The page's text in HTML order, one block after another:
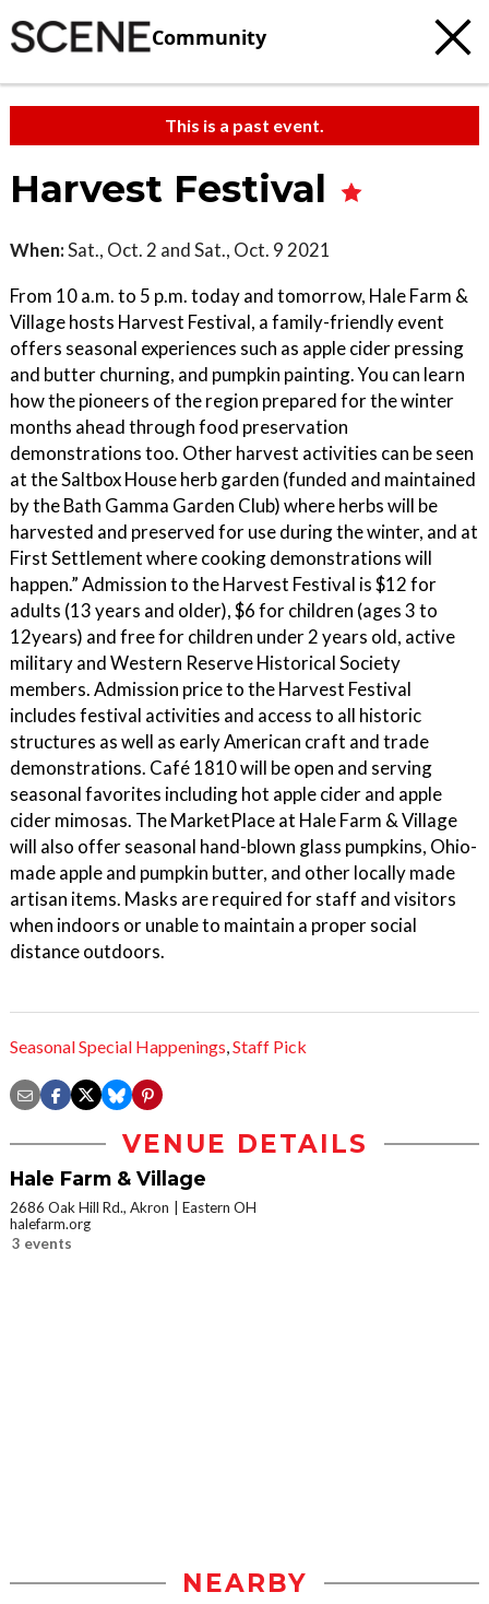
Community
This is a past event.
Harvest Festival
When:Sat., Oct. 2 and Sat., Oct. 9 2021
From 10 a.m. to 5 p.m. today and tomorrow, Hale Farm &
Village hosts Harvest Festival, a family-friendly event
offers seasonal experiences such as apple cider pressing
and butter churning, and pumpkin painting. You can learn
how the pioneers of the region prepared for the winter
months ahead through food preservation
demonstrations too. Other harvest activities can be seen
at the Saltbox House herb garden (funded and maintained
by the Bath Gamma Garden Club) where herbs will be
harvested and preserved for use during the winter, and at
First Settlement where cooking demonstrations will
happen.” Admission to the Harvest Festival is $12 for
adults (13 years and older), $6 for children (ages 3 to
12years) and free for children under 2 years old, active
military and Western Reserve Historical Society
members. Admission price to the Harvest Festival
includes festival activities and access to all historic
structures as well as early American craft and trade
demonstrations. Café 1810 will be open and serving
seasonal favorites including hot apple cider and apple
cider mimosas. The MarketPlace at Hale Farm & Village
will also offer seasonal hand-blown glass pumpkins, Ohio-
made apple and pumpkin butter, and other locally made
artisan items. Masks are required for staff and visitors
when indoors or unable to maintain a proper social
distance outdoors.
Seasonal Special Happenings,Staff Pick
VENUE DETAILS
Hale Farm & Village
2686 Oak Hill Rd., Akron
Eastern OH
halefarm.org
3 events
NEARBY